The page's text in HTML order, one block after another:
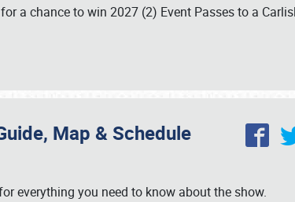
a chance to win 2027 (2) Event Passes to a
Map & Schedule
everything you need to know about the show.